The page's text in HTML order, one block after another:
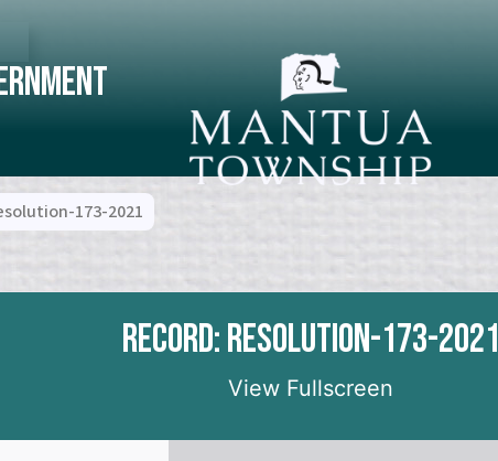
173-2021
Record: Resolution-173-2021
View Fullscreen